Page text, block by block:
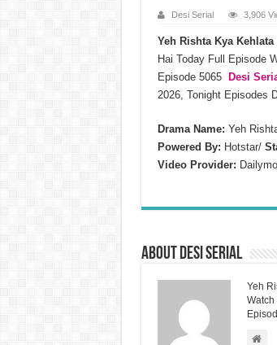
Desi Serial 3,906
Yeh Rishta Kya
Hai Today Full Episode
Episode 5065
Desi
2026, Tonight Episodes
Drama Name: Yeh
Powered By: Hotstar/
Video Provider:
About Desi Serial
Yeh
Watch